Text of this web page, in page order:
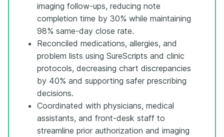
imaging follow-ups, reducing note
completion time by 30% while maintaining
98% same-day close rate.
Reconciled medications, allergies, and
problem lists using SureScripts and clinic
protocols, decreasing chart discrepancies
by 40% and supporting safer prescribing
decisions.
Coordinated with physicians, medical
assistants, and front-desk staff to
streamline prior authorization and imaging